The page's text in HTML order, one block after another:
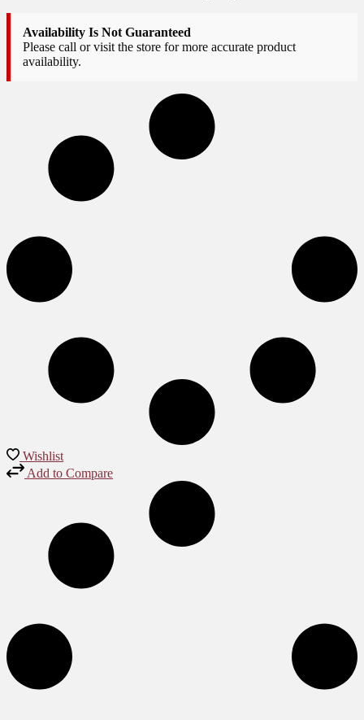
Availability Is Not Guaranteed
Please call or visit the store for more accurate product
availability.
Wishlist
Add to Compare